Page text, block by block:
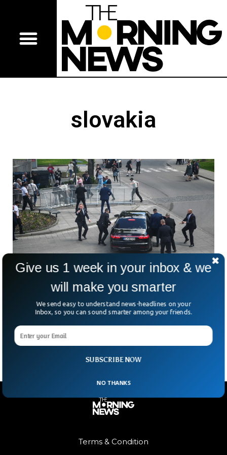
slovakia
Slovakia PM Seriously Injured in
Assassination Attempt
Slovakia’s Prime Minister Robert Fico was shot a couple of
to hospital where he is undergoing a surgery.
Terms & Condition
SUBSCRIBE NOW
Give us 1 week in your inbox & we
will make you smarter
We send easy to understand news-headlines on your
Inbox, so you can sound smarter among your friends.
NO THANKS